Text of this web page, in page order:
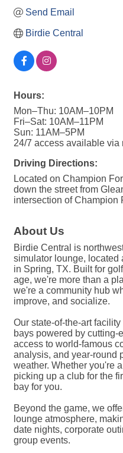
Send Email
Birdie Central
Hours:
Mon–Thu: 10AM–10PM
Fri–Sat: 10AM–11PM
Sun: 11AM–5PM
24/7 access available via
Driving Directions:
Located on Champion
down the street from
intersection of Champion
About Us
Birdie Central is
simulator lounge, located
in Spring, TX. Built for
age, we're more than a
we're a community hub
improve, and socialize.
Our state-of-the-art
bays powered by
access to world-famous
analysis, and year-round
weather. Whether you're
picking up a club for the
bay for you.
Beyond the game, we
lounge atmosphere,
date nights, corporate
group events.